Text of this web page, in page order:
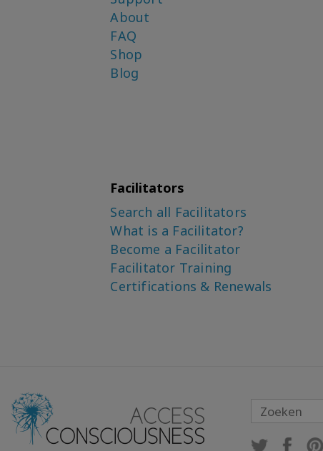
About
FAQ
Shop
Blog
Facilitators
Search all Facilitators
What is a Facilitator?
Become a Facilitator
Facilitator Training
Certifications & Renewals